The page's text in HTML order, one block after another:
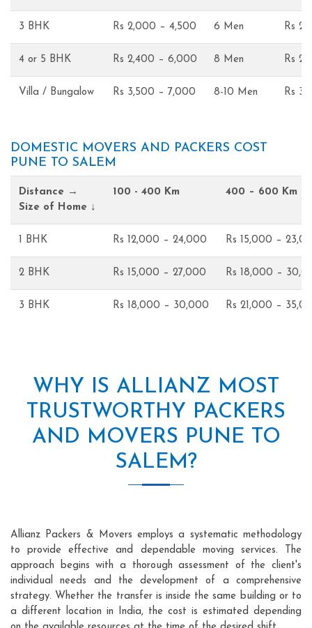
3 BHK Rs 2,000 – 4,500 6 Men Rs
4 or 5 BHK Rs 2,400 – 6,000 8 Men Rs
Villa / Bungalow Rs 3,500 – 7,000 8-10 Men Rs
DOMESTIC MOVERS AND PACKERS COST
PUNE TO SALEM
Distance →
Size of Home ↓
100 - 400 Km 400 – 600 Km
1 BHK Rs 12,000 – 24,000 Rs 15,000 –
2 BHK Rs 15,000 – 27,000 Rs 18,000 –
3 BHK Rs 18,000 – 30,000 Rs 21,000 –
WHY IS ALLIANZ MOST
TRUSTWORTHY PACKERS
AND MOVERS PUNE TO
SALEM?
Allianz Packers & Movers employs a systematic methodology
to provide effective and dependable moving services. The
approach begins with a thorough assessment of the client's
individual needs and the development of a comprehensive
strategy. Whether the transfer is inside the same building or to
a different location in India, the cost is estimated depending